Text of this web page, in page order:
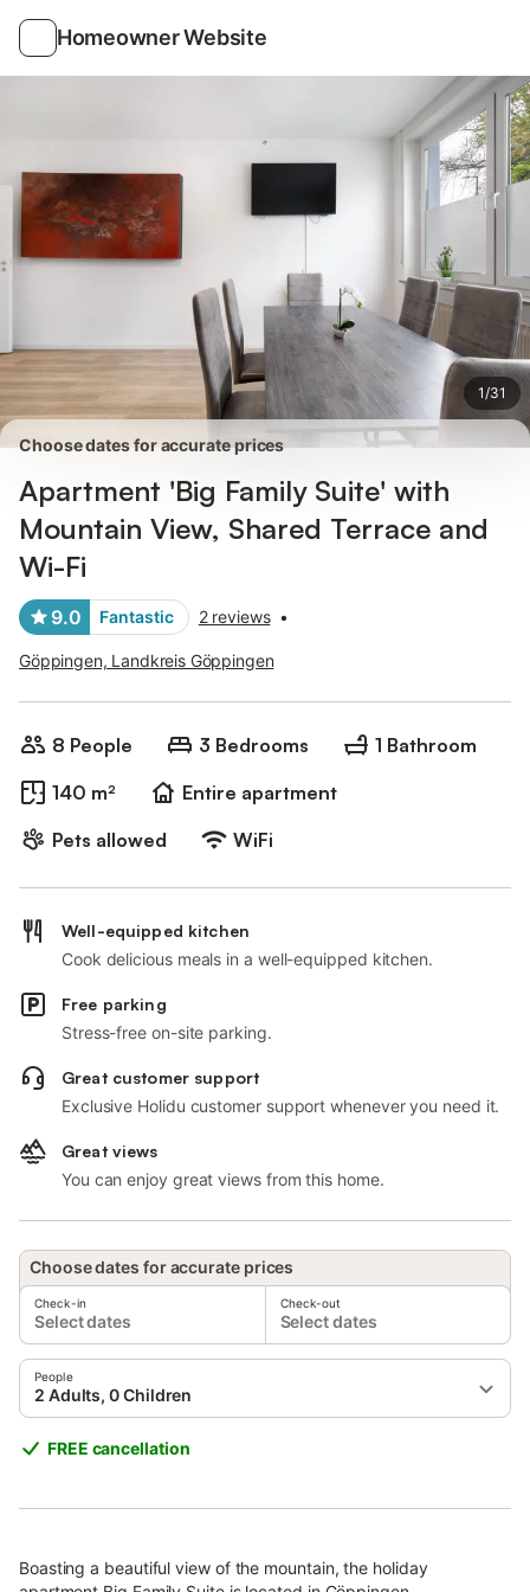
Homeowner Website
1/31
Photos Amenities Reviews
Choose dates for accurate prices
Apartment 'Big Family Suite' with
Mountain View, Shared Terrace and
Wi-Fi
9.0 Fantastic 2 reviews •
Göppingen, Landkreis Göppingen
8 People 3 Bedrooms
1 Bathroom
140 m²
Entire apartment
Pets allowed
WiFi
Well-equipped kitchen
Cook delicious meals in a well-equipped kitchen.
Free parking
Stress-free on-site parking.
Great customer support
Exclusive Holidu customer support whenever you need it.
Great views
You can enjoy great views from this home.
Choose dates for accurate prices
Check-in
Select dates
Check-out
Select dates
People
2 Adults, 0 Children
FREE cancellation
Boasting a beautiful view of the mountain, the holiday